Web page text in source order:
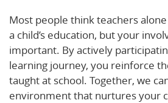
Most people think teachers
a child’s education, but your
important. By actively
learning journey, you reinforce
taught at school. Together, we
environment that nurtures your